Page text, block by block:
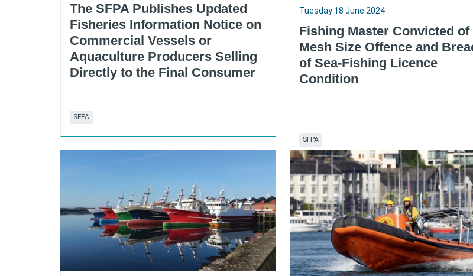
The SFPA Publishes Updated
Fisheries Information Notice on
Commercial Vessels or
Aquaculture Producers Selling
Directly to the Final Consumer
SFPA
Tuesday 18 June 2024
Fishing Master Convicted of
Mesh Size Offence and
of Sea-Fishing Licence
Condition
SFPA